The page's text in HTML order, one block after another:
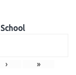
› »